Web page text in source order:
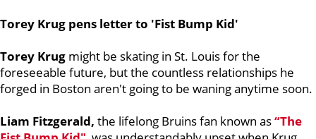
Torey Krug pens letter to 'Fist Bump Kid'
Torey Krug might be skating in St. Louis for the
foreseeable future, but the countless relationships he
forged in Boston aren't going to be waning anytime soon.
Liam Fitzgerald, the lifelong Bruins fan known as“The